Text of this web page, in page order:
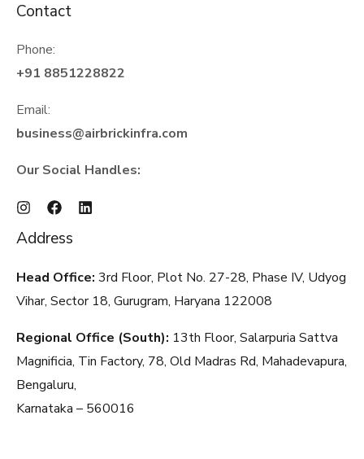
Contact
Phone:
+91 8851228822
Email:
business@airbrickinfra.com
Our Social Handles:
Address
Head Office: 3rd Floor, Plot No. 27-28, Phase IV, Udyog
Vihar, Sector 18, Gurugram, Haryana 122008
Regional Office (South): 13th Floor, Salarpuria Sattva
Magnificia, Tin Factory, 78, Old Madras Rd, Mahadevapura,
Bengaluru,
Karnataka – 560016